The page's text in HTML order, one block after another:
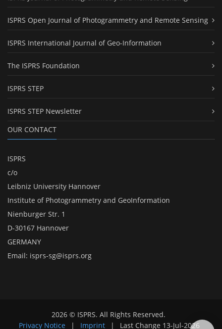
ISPRS Open Journal of Photogrammetry and Remote Sensing
ISPRS International Journal of Geo-Information
The ISPRS Foundation
ISPRS STEP
ISPRS STEP Newsletter
OUR CONTACT
ISPRS
c/o
Leibniz University Hannover
Institute of Photogrammetry and GeoInformation
Nienburger Str. 1
D-30167 Hannover
GERMANY
Email: isprs-sg@isprs.org
2026 © ISPRS. All Rights Reserved.
Privacy Notice
| Imprint | Last Change 13-Jul-2026